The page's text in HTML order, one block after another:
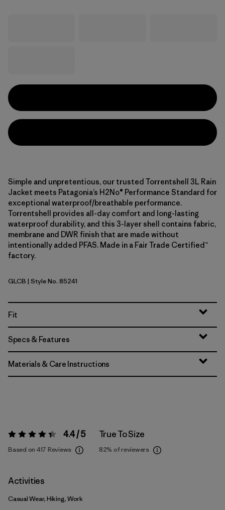
Simple and unpretentious, our trusted Torrentshell 3L Rain
Jacket meets Patagonia’s H2No® Performance Standard for
exceptional waterproof/breathable performance.
Torrentshell provides all-day comfort and long-lasting
waterproof durability, and this 3-layer shell contains fabric,
membrane and DWR finish that are made without
intentionally added PFAS. Made in a Fair Trade Certified™
factory.
Glacial Blue
GLCB | Style No. 85241
Fit
Specs & Features
Materials & Care Instructions
Rating: 4.4 / 5 4.4 / 5
Based on 417 Reviews
True To Size
82% of reviewers
Activities
Casual Wear, Hiking, Work